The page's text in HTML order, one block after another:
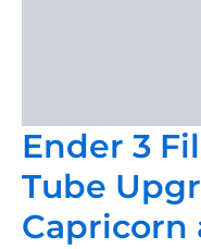
Ender 3
Tube
Capricorn